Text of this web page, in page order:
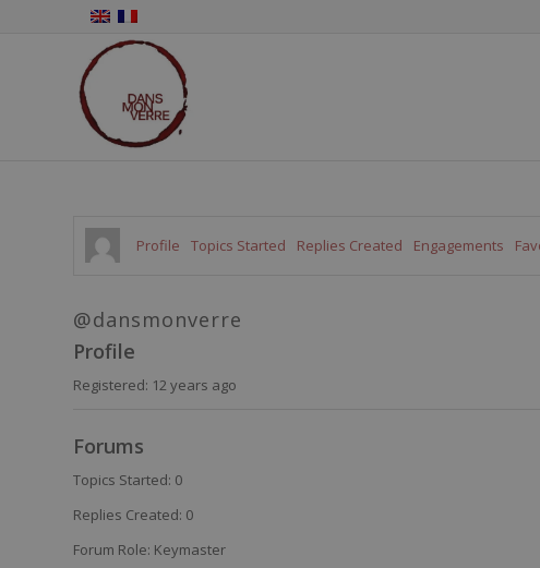
Profile Topics Started Replies Created Engagements
@dansmonverre
Profile
Registered: 12 years ago
Forums
Topics Started: 0
Replies Created: 0
Forum Role: Keymaster